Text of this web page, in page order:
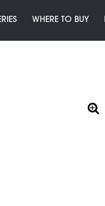
WHERE TO BUY